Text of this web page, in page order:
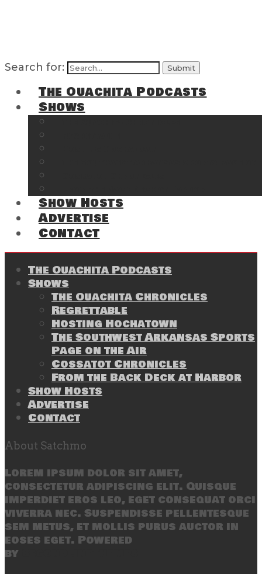
Search for:
The Ouachita Podcasts
Shows
Show Hosts
Advertise
Contact
The Ouachita Podcasts
Shows
The Ouachita Chronicles
Regrettable
Hosting Hochatown
The Southwest Arkansas Sports
Page on the Air
Cossatot Chronicles
From the Back Deck at Harbor
Show Hosts
Advertise
Contact
About Satchmo
Lorem ipsum dolor sit amet,
consectetur adipiscing elit. Quisque
imperdiet eros leo, eget consequat orci
viverra nec. Suspendisse pellentesque
sem metus, et mollis purus auctor in
eoses eget. Powered
by